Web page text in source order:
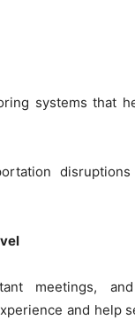
systems that
meetings, and
and help